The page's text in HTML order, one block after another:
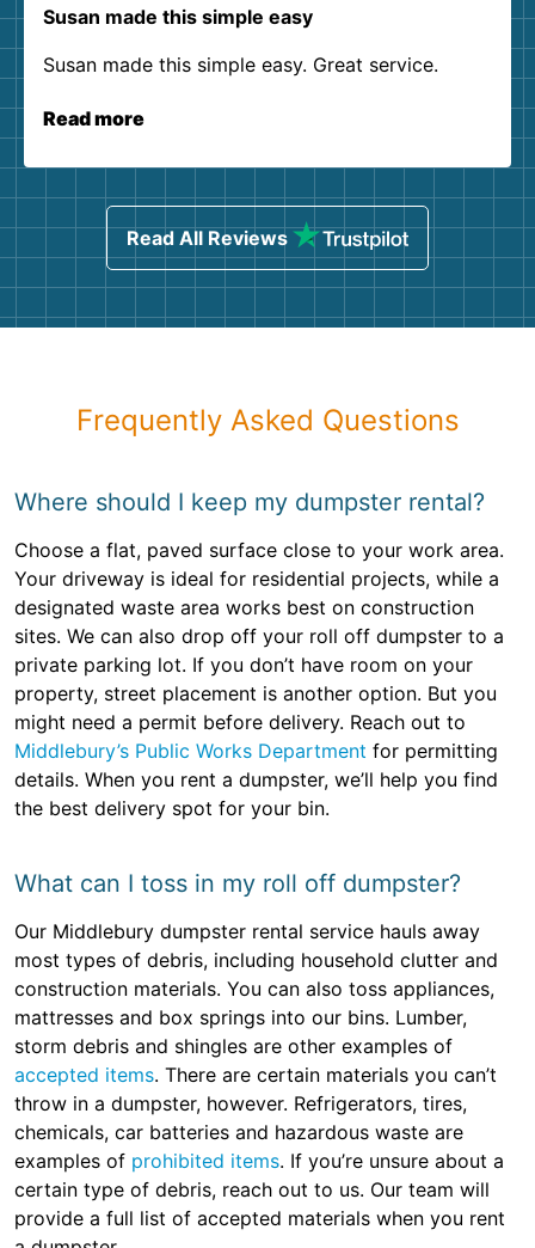
Susan made this simple easy
Susan made this simple easy. Great service.
Read more
Read All Reviews
Frequently Asked Questions
Where should I keep my dumpster rental?
Choose a flat, paved surface close to your work area.
Your driveway is ideal for residential projects, while a
designated waste area works best on construction
sites. We can also drop off your roll off dumpster to a
private parking lot. If you don’t have room on your
property, street placement is another option. But you
might need a permit before delivery. Reach out to
Middlebury’s Public Works Department for permitting
details. When you rent a dumpster, we’ll help you find
the best delivery spot for your bin.
What can I toss in my roll off dumpster?
Our Middlebury dumpster rental service hauls away
most types of debris, including household clutter and
construction materials. You can also toss appliances,
mattresses and box springs into our bins. Lumber,
storm debris and shingles are other examples of
accepted items. There are certain materials you can’t
throw in a dumpster, however. Refrigerators, tires,
chemicals, car batteries and hazardous waste are
examples of prohibited items. If you’re unsure about a
certain type of debris, reach out to us. Our team will
provide a full list of accepted materials when you rent